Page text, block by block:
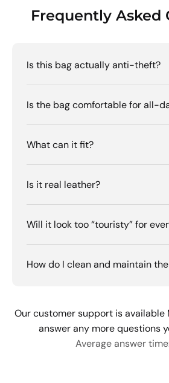
Frequently Asked
Is this bag actually anti-theft?
Is the bag comfortable for all-
What can it fit?
Is it real leather?
Will it look too “touristy” for
How do I clean and maintain
Our customer support is available
answer any more questions
Average answer